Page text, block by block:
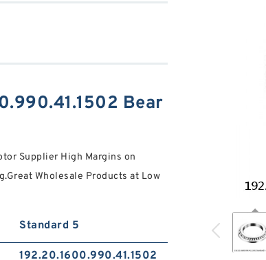
Bear
Supplier High Margins on
Wholesale Products at Low
Standard 5
192.20.1600.990.41.1502